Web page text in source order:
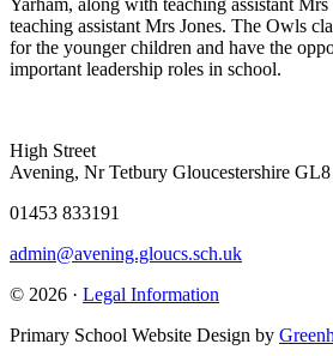
teaching assistant Mrs Jones. The Owls
for the younger children and have the
important leadership roles in school.
High Street
Avening, Nr Tetbury Gloucestershire
01453 833191
admin@avening.gloucs.sch.uk
© 2026 · Legal Information
Primary School Website Design by